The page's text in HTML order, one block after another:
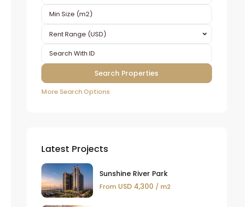
Rent Range (USD)
More Search Options
Latest Projects
Sunshine River Park
FromUSD 4,300 / m2